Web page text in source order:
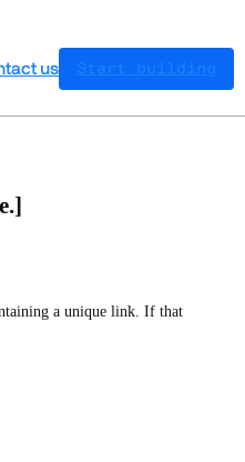
us Start building
a unique link. If that